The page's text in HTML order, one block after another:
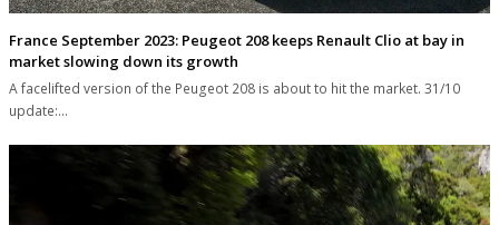
France September 2023: Peugeot 208 keeps Renault Clio at bay in
market slowing down its growth
A facelifted version of the Peugeot 208 is about to hit the market. 31/10
update:…